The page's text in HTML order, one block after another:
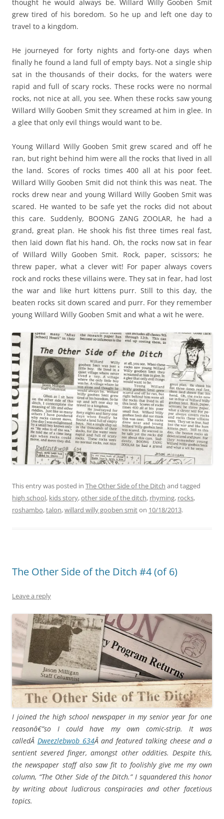
thought he would always be. Willard Willy Gooben Smit
grew tired of his boredom. So he up and left one day to
travel to a kingdom.
He journeyed for forty nights and forty-one days when
finally he found a land full of empty bays. Not a single ship
sat in the thousands of their docks, for the waters were
rapid and full of scary rocks. These rocks were no normal
rocks, not nice at all, you see. When these rocks saw young
Willard Willy Gooben Smit they screamed at him in glee. In
a glee that only evil things would want to be.
Young Willard Willy Gooben Smit grew scared and off he
ran, but right behind him were all the rocks that lived in all
the land. Scores of rocks times 400 all at his poor feet.
Willard Willy Gooben Smit did not think this was neat. The
rocks drew near and young Willard Willy Gooben Smit was
scared. He wanted to be safe yet the rocks did not about
this care. Suddenly, BOONG ZANG ZOOLAR, he had a
grand, great plan. He shook his fist three times real fast,
then laid down flat his hand. Oh, the rocks now sat in fear
of Willard Willy Gooben Smit. Rock, paper, scissors; he
threw paper, what a clever wit! For paper always covers
rock and rocks these villains were. They sat in fear, had lost
the war and like hurt kittens purr. Still to this day, the
beaten rocks sit down scared and purr. For they remember
young Willard Willy Gooben Smit and what a wit he were.
This entry was posted in The Other Side of the Ditch and tagged
high school, kids story,other side of the ditch, rhyming, rocks,
roshambo,talon,willard willy gooben smiton 10/18/2013.
The Other Side of the Ditch #4 (of 6)
Leave a reply
I joined the high school newspaper in my senior year for one
reasonâ€”so I could have my own comic-strip. It was
calledÂ Dweezlebwob 634Â and featured talking cheese and a
sentient severed finger, amongst other oddities. Despite this,
the newspaper staff also saw fit to foolishly give me my own
column, “The Other Side of the Ditch.” I squandered this honor
by writing about ludicrous conspiracies and other facetious
topics.